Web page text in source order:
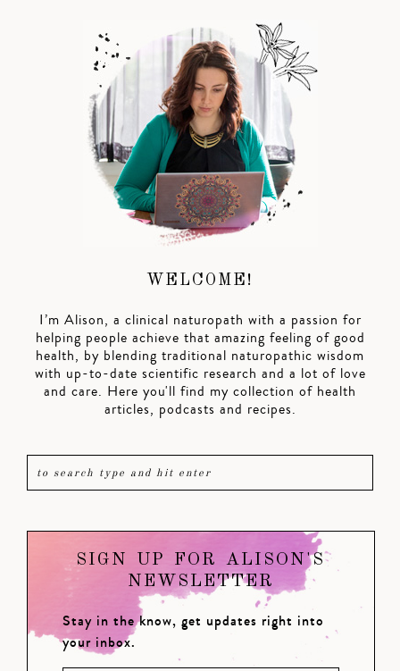
WELCOME!
I’m Alison, a clinical naturopath with a passion for
helping people achieve that amazing feeling of good
health, by blending traditional naturopathic wisdom
with up-to-date scientific research and a lot of love
and care. Here you'll find my collection of health
articles, podcasts and recipes.
SIGN UP FOR ALISON'S
NEWSLETTER
Stay in the know, get updates right into
your inbox.